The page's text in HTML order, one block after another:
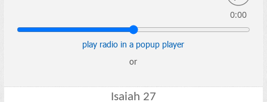
0:00
play radio in a popup player
or
Isaiah 27